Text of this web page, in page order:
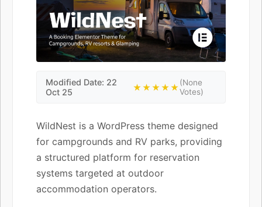
Modified Date: 22
Oct 25
★★★★★(None
Votes)
WildNest is a WordPress theme designed
for campgrounds and RV parks, providing
a structured platform for reservation
systems targeted at outdoor
accommodation operators.